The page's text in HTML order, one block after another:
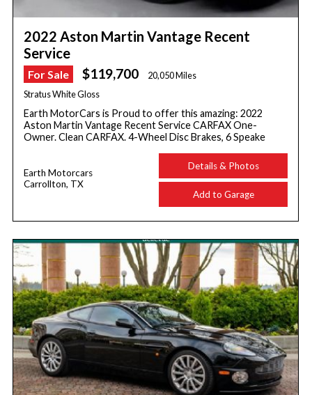
2022 Aston Martin Vantage Recent
Service
For Sale $119,700
20,050 Miles
Stratus White Gloss
Earth MotorCars is Proud to offer this amazing: 2022
Aston Martin Vantage Recent Service CARFAX One-
Owner. Clean CARFAX. 4-Wheel Disc Brakes, 6 Speake
Earth Motorcars
Carrollton, TX
Details & Photos
Add to Garage